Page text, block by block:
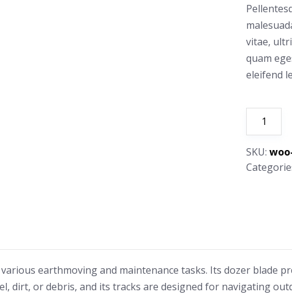
vitae,
quam
eleifend
99
Hp,
Bulldozer
SKU:
earthmoving and maintenance tasks. Its dozer blade
dirt, or debris, and its tracks are designed for navigating